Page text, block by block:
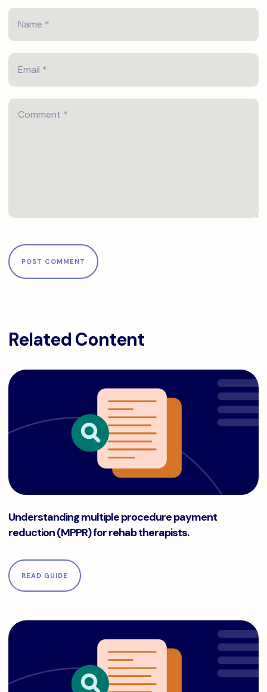
Related Content
Understanding multiple procedure payment
reduction (MPPR) for rehab therapists.
READ GUIDE